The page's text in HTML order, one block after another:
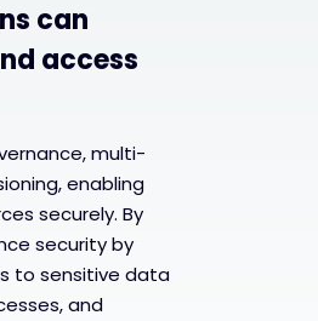
can
access
multi-
enabling
securely. By
security by
to sensitive data
and